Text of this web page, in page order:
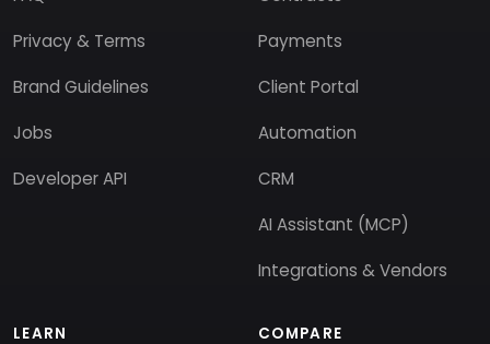
Privacy & Terms
Brand Guidelines
Jobs
Developer API
Payments
Client Portal
Automation
CRM
AI Assistant (MCP)
Integrations & Vendors
LEARN COMPARE